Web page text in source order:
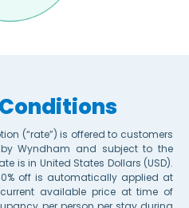
(“rate”) is offered to customers
Wyndham and subject to the
is in United States Dollars (USD).
off is automatically applied at
available price at time of